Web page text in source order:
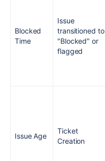
Blocked
Time
Issue
transitioned to
"Blocked" or
flagged
Issue Age
Ticket
Creation